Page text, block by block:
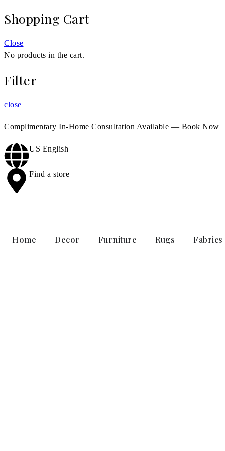
Shopping Cart
Close
No products in the cart.
Filter
close
Complimentary In-Home Consultation Available — Book Now
US English
Find a store
Home Decor Furniture Rugs Fabrics